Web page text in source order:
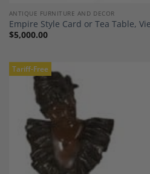
ANTIQUE FURNITURE AND DECOR
Empire Style Card or Tea Table,
$5,000.00
Tariff-Free